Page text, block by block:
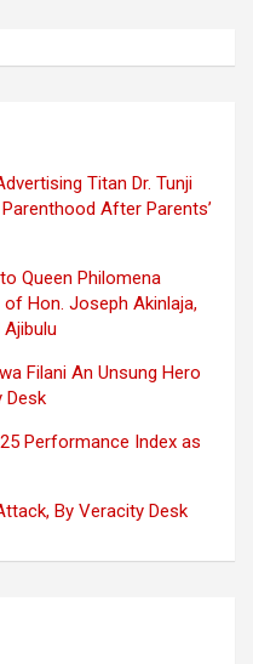
Titan Dr. Tunji
After Parents’
Queen Philomena
Hon. Joseph Akinlaja,
Filani An Unsung Hero
Desk
Performance Index as
By Veracity Desk